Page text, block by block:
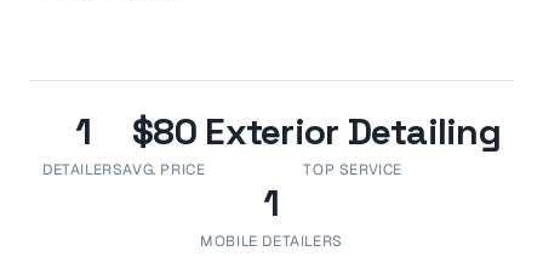
1
DETAILERS
$80
AVG. PRICE
Exterior Detailing
TOP SERVICE
1
MOBILE DETAILERS